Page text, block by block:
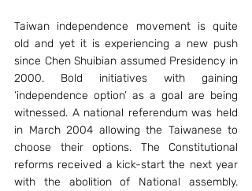
Taiwan independence movement is quite
old and yet it is experiencing a new push
since Chen Shuibian assumed Presidency in
2000. Bold initiatives with gaining
‘independence option’ as a goal are being
witnessed. A national referendum was held
in March 2004 allowing the Taiwanese to
choose their options. The Constitutional
reforms received a kick-start the next year
with the abolition of National assembly.